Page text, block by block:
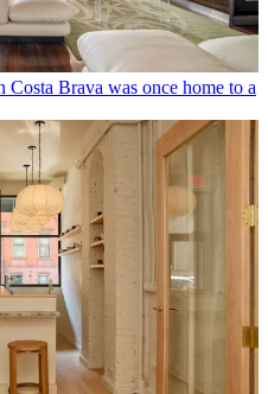
Brava was once home to a